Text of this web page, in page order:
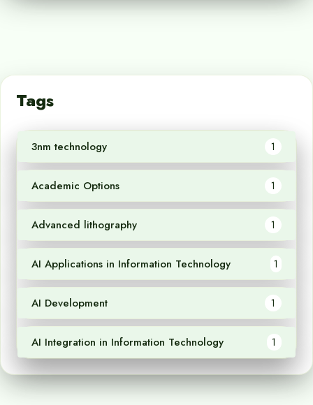
Tags
3nm technology 1
Academic Options 1
Advanced lithography 1
AI Applications in Information Technology 1
AI Development 1
AI Integration in Information Technology 1